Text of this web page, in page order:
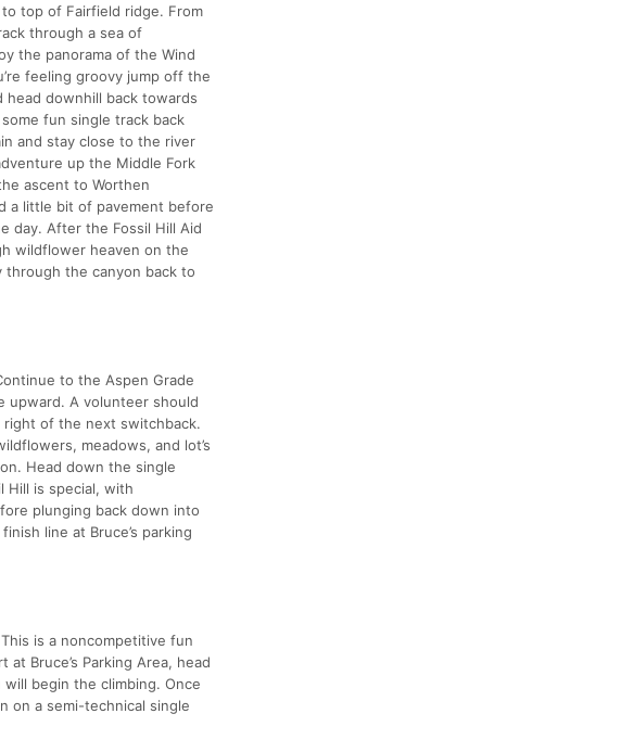
top of Fairfield ridge. From
through a sea of
the panorama of the Wind
feeling groovy jump off the
head downhill back towards
fun single track back
and stay close to the river
up the Middle Fork
ascent to Worthen
a little bit of pavement before
day. After the Fossil Hill Aid
wildflower heaven on the
through the canyon back to
to the Aspen Grade
upward. A volunteer should
of the next switchback.
meadows, and lot’s
Head down the single
Hill is special, with
plunging back down into
line at Bruce’s parking
is a noncompetitive fun
Bruce’s Parking Area, head
begin the climbing. Once
on a semi-technical single